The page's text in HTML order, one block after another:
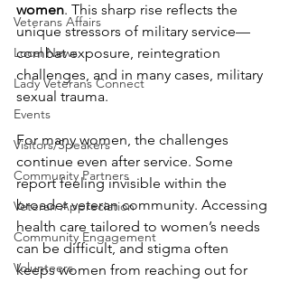
Veterans Affairs
Local News
Lady Veterans Connect
Events
Visitors/Speakers
Community Partners
Veteran Appreciation
Community Engagement
Volunteers
women. This sharp rise reflects the
unique stressors of military service—
combat exposure, reintegration
challenges, and in many cases, military
sexual trauma.
For many women, the challenges
continue even after service. Some
report feeling invisible within the
broader veteran community. Accessing
health care tailored to women’s needs
can be difficult, and stigma often
keeps women from reaching out for